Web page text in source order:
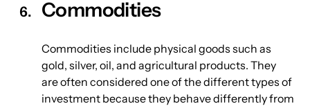
Commodities
Commodities include physical goods such as
gold, silver, oil, and agricultural products. They
are often considered one of the different types of
investment because they behave differently from